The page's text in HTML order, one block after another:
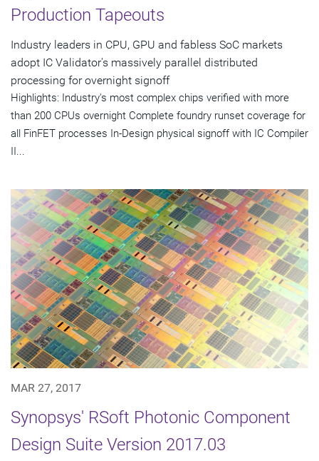
Production Tapeouts
Industry leaders in CPU, GPU and fabless SoC markets
adopt IC Validator's massively parallel distributed
processing for overnight signoff
Highlights: Industry's most complex chips verified with more
than 200 CPUs overnight Complete foundry runset coverage for
all FinFET processes In-Design physical signoff with IC Compiler
II...
MAR 27, 2017
Synopsys' RSoft Photonic Component
Design Suite Version 2017.03